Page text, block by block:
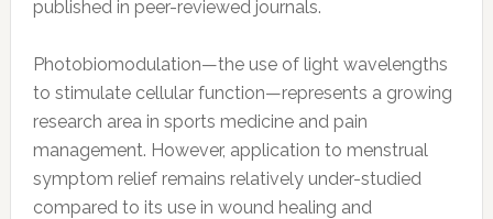
published in peer-reviewed journals.
Photobiomodulation—the use of light wavelengths
to stimulate cellular function—represents a growing
research area in sports medicine and pain
management. However, application to menstrual
symptom relief remains relatively under-studied
compared to its use in wound healing and